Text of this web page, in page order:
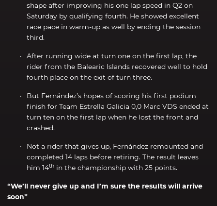
shape after improving his one lap speed in Q2 on
Saturday by qualifying fourth. He showed excellent
race pace in warm-up as well by ending the session
third.
After running wide at turn one on the first lap, the
rider from the Balearic Islands recovered well to hold
fourth place on the exit of turn three.
But Fernández’s hopes of scoring his first podium
finish for Team Estrella Galicia 0,0 Marc VDS ended at
turn ten on the first lap when he lost the front and
crashed.
Not a rider that gives up, Fernández remounted and
completed 14 laps before retiring. The result leaves
him 14th in the championship with 25 points.
“We’ll never give up and I’m sure the results will arrive
soon”